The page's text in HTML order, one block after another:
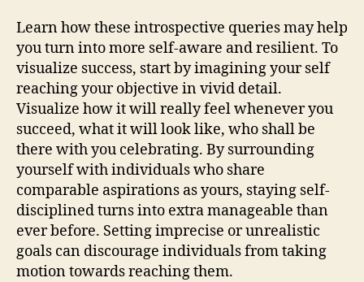
Learn how these introspective queries may help
you turn into more self-aware and resilient. To
visualize success, start by imagining your self
reaching your objective in vivid detail.
Visualize how it will really feel whenever you
succeed, what it will look like, who shall be
there with you celebrating. By surrounding
yourself with individuals who share
comparable aspirations as yours, staying self-
disciplined turns into extra manageable than
ever before. Setting imprecise or unrealistic
goals can discourage individuals from taking
motion towards reaching them.